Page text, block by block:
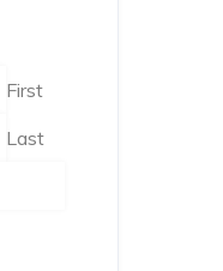
First
Last